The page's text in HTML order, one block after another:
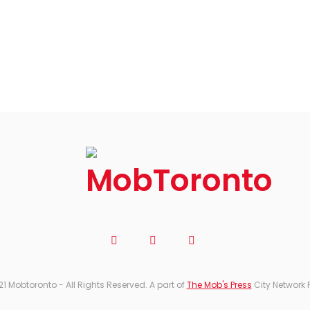
Mobtoronto - All Rights Reserved. A part ofThe Mob's Press City Network